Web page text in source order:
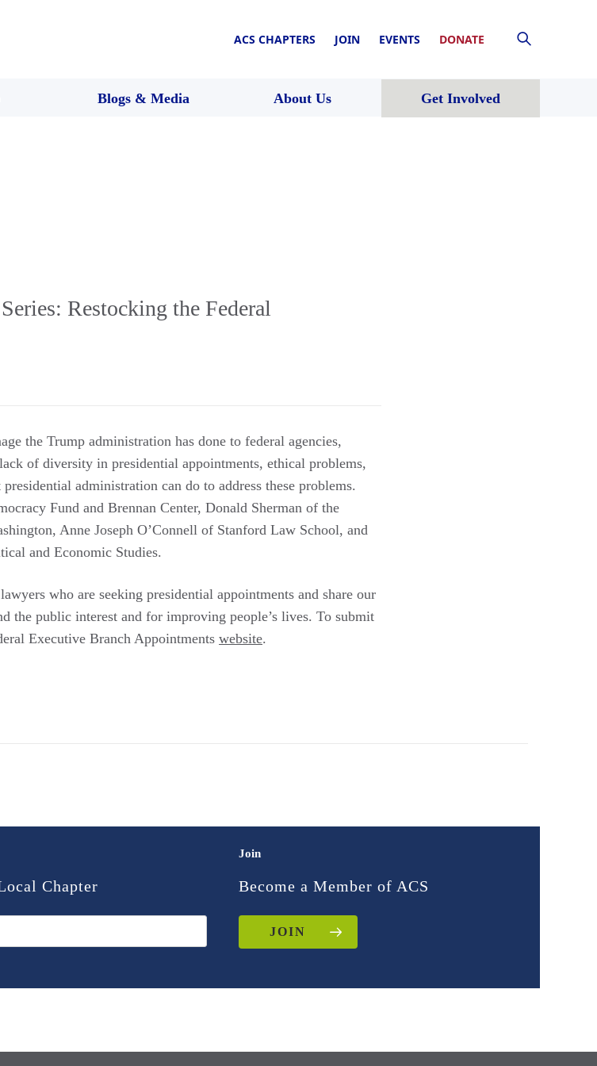
ACS CHAPTERS JOIN EVENTS DONATE
Blogs & Media About Us Get Involved
Restocking the Federal
the Trump administration has done to federal agencies,
of diversity in presidential appointments, ethical problems,
administration can do to address these problems.
Fund and Brennan Center, Donald Sherman of the
Anne Joseph O’Connell of Stanford Law School, and
and Economic Studies.
who are seeking presidential appointments and share our
the public interest and for improving people’s lives. To submit
Executive Branch Appointments website.
Chapter
Join
Become a Member of ACS
JOIN